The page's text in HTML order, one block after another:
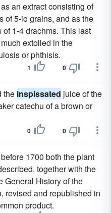
an extract consisting of
of 5-io grains, and as the
1-4 drachms. This last
extolled in the
or phthisis.
1 0
the inspissated juice of the
catechu of a brown or
0 0
1700 both the plant
together with the
General History of the
revised and republished in
product.